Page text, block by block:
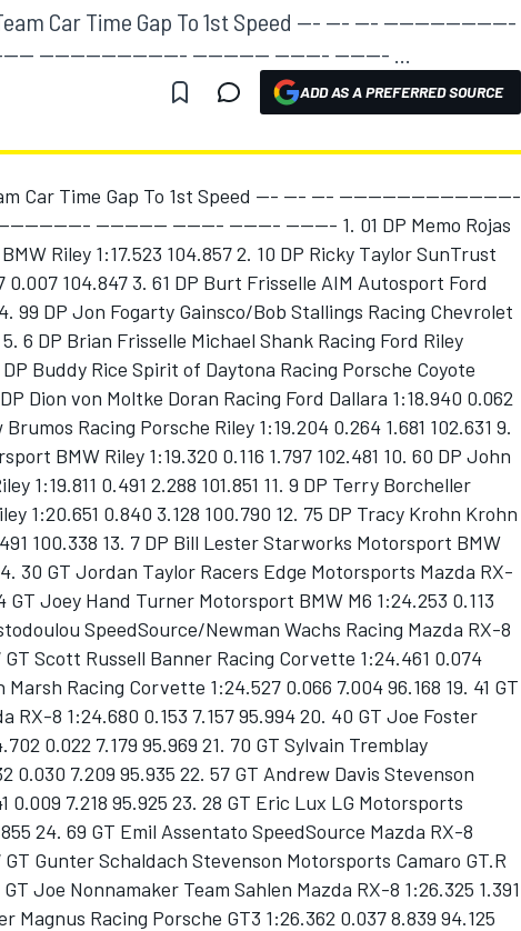
Car Time Gap To 1st Speed --- --- --- -----------------
------------------- ---------- ------- ------- ...
ADD AS A PREFERRED SOURCE
Car Time Gap To 1st Speed --- --- --- -------------------------
---------- ------- ------- ------- 1. 01 DP Memo Rojas
Riley 1:17.523 104.857 2. 10 DP Ricky Taylor SunTrust
0.007 104.847 3. 61 DP Burt Frisselle AIM Autosport Ford
4. 99 DP Jon Fogarty Gainsco/Bob Stallings Racing Chevrolet
6 DP Brian Frisselle Michael Shank Racing Ford Riley
DP Buddy Rice Spirit of Daytona Racing Porsche Coyote
Dion von Moltke Doran Racing Ford Dallara 1:18.940 0.062
Racing Porsche Riley 1:19.204 0.264 1.681 102.631 9.
BMW Riley 1:19.320 0.116 1.797 102.481 10. 60 DP John
1:19.811 0.491 2.288 101.851 11. 9 DP Terry Borcheller
1:20.651 0.840 3.128 100.790 12. 75 DP Tracy Krohn Krohn
100.338 13. 7 DP Bill Lester Starworks Motorsport BMW
30 GT Jordan Taylor Racers Edge Motorsports Mazda RX-
GT Joey Hand Turner Motorsport BMW M6 1:24.253 0.113
SpeedSource/Newman Wachs Racing Mazda RX-8
GT Scott Russell Banner Racing Corvette 1:24.461 0.074
Racing Corvette 1:24.527 0.066 7.004 96.168 19. 41 GT
RX-8 1:24.680 0.153 7.157 95.994 20. 40 GT Joe Foster
0.022 7.179 95.969 21. 70 GT Sylvain Tremblay
0.030 7.209 95.935 22. 57 GT Andrew Davis Stevenson
0.009 7.218 95.925 23. 28 GT Eric Lux LG Motorsports
24. 69 GT Emil Assentato SpeedSource Mazda RX-8
GT Gunter Schaldach Stevenson Motorsports Camaro GT.R
Joe Nonnamaker Team Sahlen Mazda RX-8 1:26.325 1.391
Magnus Racing Porsche GT3 1:26.362 0.037 8.839 94.125